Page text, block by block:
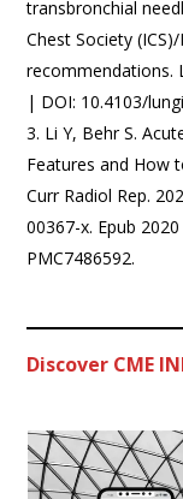
transbronchial
Chest Society
recommendations.
| DOI: 10.4103/
Li Y, Behr S.
Features and How
Curr Radiol Rep.
00367-x. Epub
PMC7486592.
Discover CME